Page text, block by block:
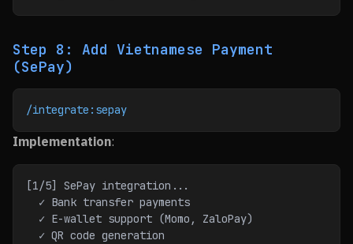
Step 8: Add Vietnamese Payment
(SePay)
/integrate:sepay
Implementation:
[1/5] SePay integration...
  ✓ Bank transfer payments
  ✓ E-wallet support (Momo, ZaloPay)
  ✓ QR code generation